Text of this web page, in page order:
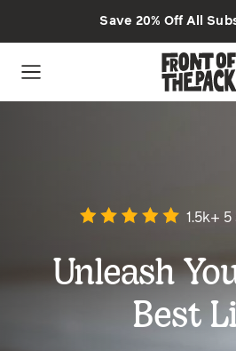
Save 20% Off All
1.5k+
Unleash
Best